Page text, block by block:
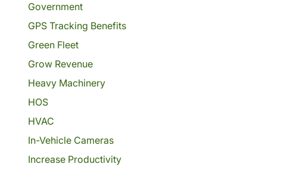
Government
GPS Tracking Benefits
Green Fleet
Grow Revenue
Heavy Machinery
HOS
HVAC
In-Vehicle Cameras
Increase Productivity